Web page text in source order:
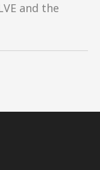
and the